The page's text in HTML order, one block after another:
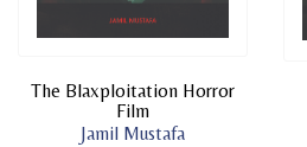
The Blaxploitation Horror
Film
Jamil Mustafa